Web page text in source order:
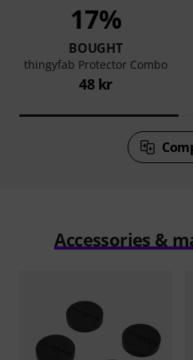
17%
BOUGHT
thingyfab Protector Combo
48 kr
Accessories &